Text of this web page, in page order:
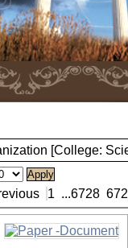
[College:
1 ...6728